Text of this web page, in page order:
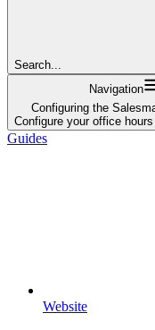
Search...
Navigation
Configuring the
Configure your office
Guides
Website